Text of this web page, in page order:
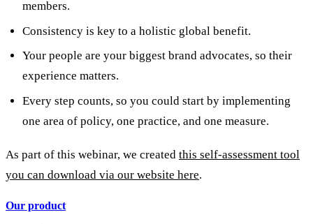
members.
Consistency is key to a holistic global benefit.
Your people are your biggest brand advocates, so their
experience matters.
Every step counts, so you could start by implementing
one area of policy, one practice, and one measure.
As part of this webinar, we created this self-assessment tool
you can download via our website here.
Our product